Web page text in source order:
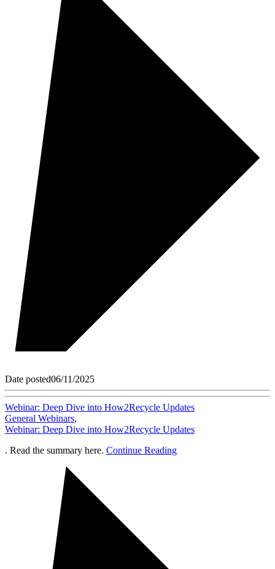
Date posted06/11/2025
Webinar: Deep Dive into How2Recycle Updates
General Webinars,
Webinar: Deep Dive into How2Recycle Updates
. Read the summary here. Continue Reading